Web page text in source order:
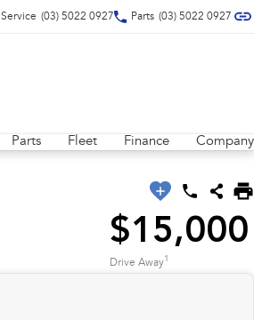
Service (03) 5022 0927 Parts (03) 5022 0927
Parts Fleet Finance Company
$15,000
Drive Away1